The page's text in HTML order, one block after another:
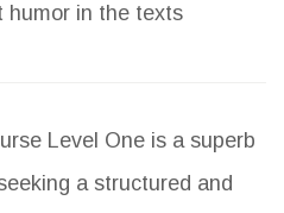
humor in the texts
Level One is a superb
a structured and